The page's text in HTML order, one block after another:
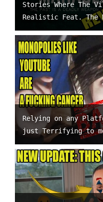
Stories Where The
Realistic Feat. The
Relying on any
just Terrifying to